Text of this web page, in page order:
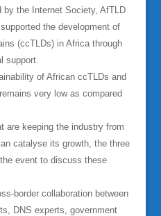
by the Internet Society, AfTLD
the development of
(ccTLDs) in Africa through
support.
of African ccTLDs and
very low as compared
are keeping the industry from
catalyse its growth, the three
event to discuss these
border collaboration between
DNS experts, government